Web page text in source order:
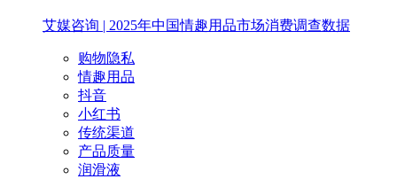
艾媒咨询 | 2025年中国情趣用品市场消费调查数据
购物隐私
情趣用品
抖音
小红书
传统渠道
产品质量
润滑液